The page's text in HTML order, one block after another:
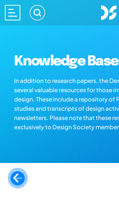
Knowledge
In addition to research papers, the
several valuable resources for those
design. These include a repository of
studies and transcripts of design
newsletters. Please note that these
exclusively to Design Society